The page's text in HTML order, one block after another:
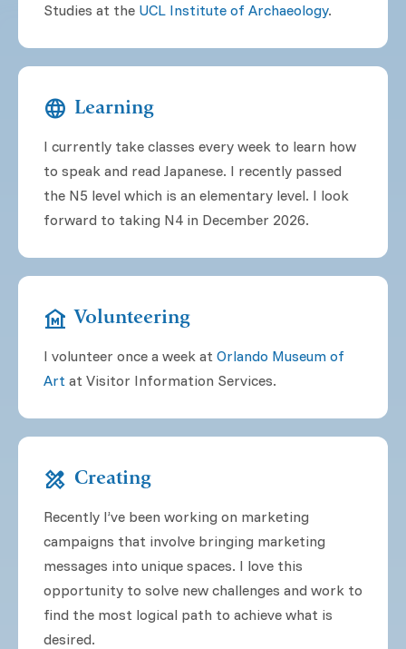
Studies at the UCL Institute of Archaeology.
language Learning
I currently take classes every week to learn how
to speak and read Japanese. I recently passed
the N5 level which is an elementary level. I look
forward to taking N4 in December 2026.
museum Volunteering
I volunteer once a week at Orlando Museum of
Art at Visitor Information Services.
design_services Creating
Recently I’ve been working on marketing
campaigns that involve bringing marketing
messages into unique spaces. I love this
opportunity to solve new challenges and work to
find the most logical path to achieve what is
desired.